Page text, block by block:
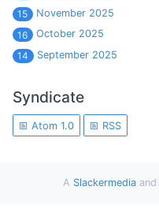
15
November 2025
16
October 2025
14
September 2025
Syndicate
Atom 1.0 RSS
A Slackermediaand